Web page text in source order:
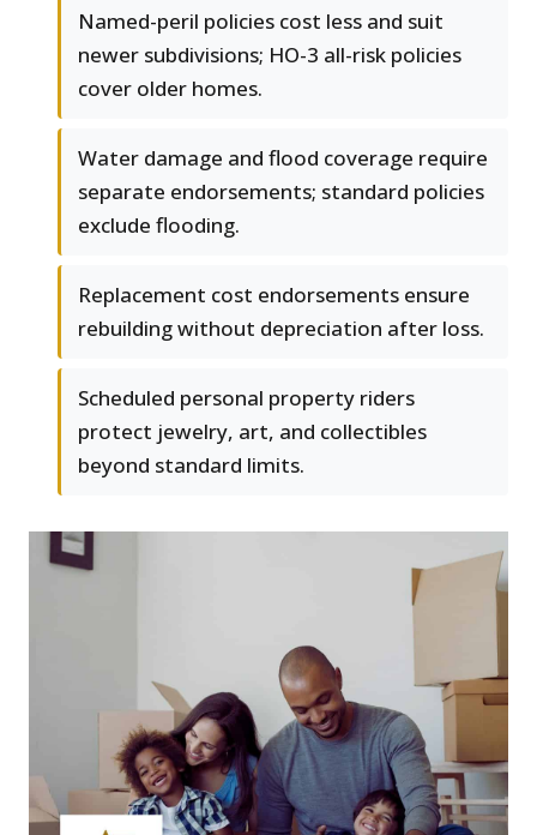
Named-peril policies cost less and suit
newer subdivisions; HO-3 all-risk policies
cover older homes.
Water damage and flood coverage require
separate endorsements; standard policies
exclude flooding.
Replacement cost endorsements ensure
rebuilding without depreciation after loss.
Scheduled personal property riders
protect jewelry, art, and collectibles
beyond standard limits.